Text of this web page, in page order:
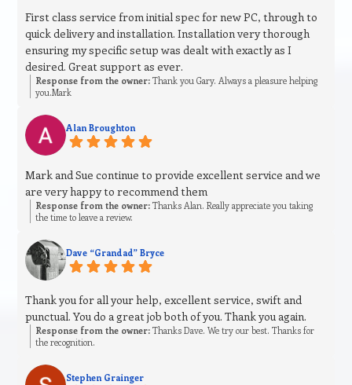
First class service from initial spec for new PC, through to
quick delivery and installation. Installation very thorough
ensuring my specific setup was dealt with exactly as I
desired. Great support as ever.
Response from the owner: Thank you Gary. Always a pleasure helping
you.Mark
Alan Broughton
Mark and Sue continue to provide excellent service and we
are very happy to recommend them
Response from the owner: Thanks Alan. Really appreciate you taking
the time to leave a review.
Dave “Grandad” Bryce
Thank you for all your help, excellent service, swift and
punctual. You do a great job both of you. Thank you again.
Response from the owner: Thanks Dave. We try our best. Thanks for
the recognition.
Stephen Grainger